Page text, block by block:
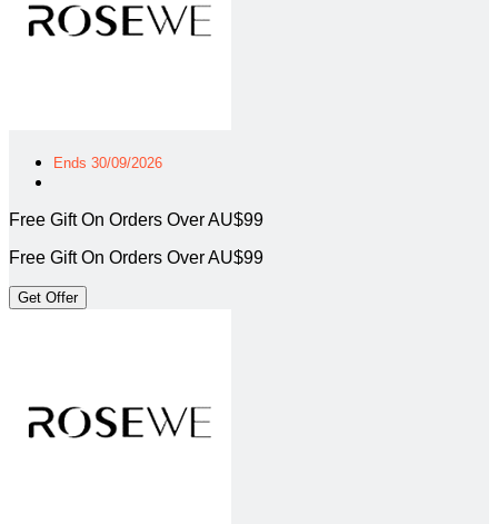
Ends 30/09/2026
Free Gift On Orders Over AU$99
Free Gift On Orders Over AU$99
Get Offer